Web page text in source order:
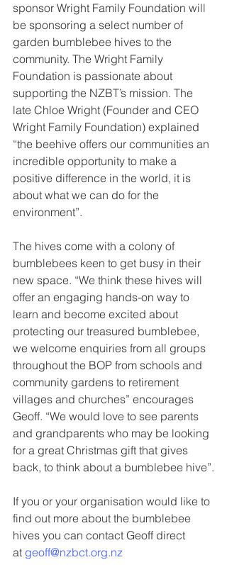
sponsor Wright Family Foundation will
be sponsoring a select number of
garden bumblebee hives to the
community. The Wright Family
Foundation is passionate about
supporting the NZBT’s mission. The
late Chloe Wright (Founder and CEO
Wright Family Foundation) explained
“the beehive offers our communities an
incredible opportunity to make a
positive difference in the world, it is
about what we can do for the
environment”.
The hives come with a colony of
bumblebees keen to get busy in their
new space. “We think these hives will
offer an engaging hands-on way to
learn and become excited about
protecting our treasured bumblebee,
we welcome enquiries from all groups
throughout the BOP from schools and
community gardens to retirement
villages and churches” encourages
Geoff. “We would love to see parents
and grandparents who may be looking
for a great Christmas gift that gives
back, to think about a bumblebee hive”.
If you or your organisation would like to
find out more about the bumblebee
hives you can contact Geoff direct
at geoff@nzbct.org.nz